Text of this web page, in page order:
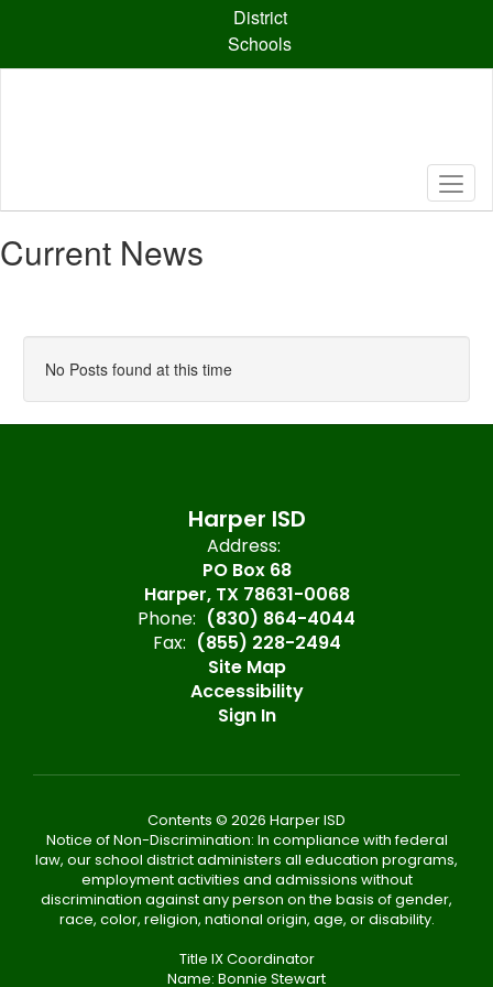
content
District
Schools
Current News
No Posts found at this time
Harper ISD
Address:
PO Box 68
Harper, TX 78631-0068
Phone: (830) 864-4044
Fax: (855) 228-2494
Site Map
Accessibility
Sign In
Contents © 2026 Harper ISD
Notice of Non-Discrimination: In compliance with federal
law, our school district administers all education programs,
employment activities and admissions without
discrimination against any person on the basis of gender,
race, color, religion, national origin, age, or disability.
Title IX Coordinator
Name: Bonnie Stewart